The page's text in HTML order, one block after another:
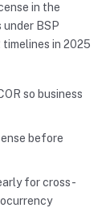
in the
BSP
in 2025
so business
before
for cross-